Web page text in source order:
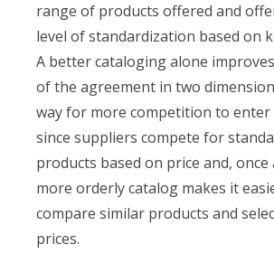
range of products offered and
level of standardization based on
A better cataloging alone
of the agreement in two
way for more competition to
since suppliers compete for
products based on price and, once
more orderly catalog makes it
compare similar products and
prices.